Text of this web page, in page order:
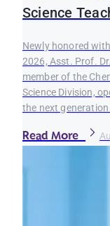
Science
Newly honored
2026, Asst. Prof.
member of the
Science Division,
the next
Read More